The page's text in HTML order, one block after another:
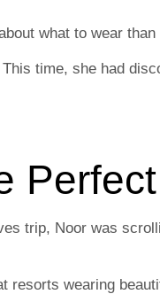
what to wear
time, she had
trip, Noor was
resorts wearing